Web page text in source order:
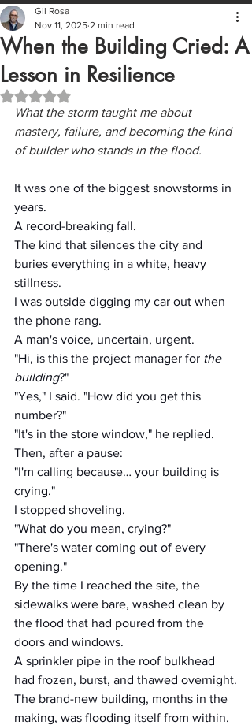
When the Building Cried: A
Lesson in Resilience
Gil Rosa
Nov 11, 2025 2 min read
Rated NaN out of 5 stars.
What the storm taught me about
mastery, failure, and becoming the kind
of builder who stands in the flood.
It was one of the biggest snowstorms in
years.
A record-breaking fall.
The kind that silences the city and
buries everything in a white, heavy
stillness.
I was outside digging my car out when
the phone rang.
A man's voice, uncertain, urgent.
"Hi, is this the project manager for the
building?"
"Yes," I said. "How did you get this
number?"
"It's in the store window," he replied.
Then, after a pause:
"I'm calling because… your building is
crying."
I stopped shoveling.
"What do you mean, crying?"
"There's water coming out of every
opening."
By the time I reached the site, the
sidewalks were bare, washed clean by
the flood that had poured from the
doors and windows.
A sprinkler pipe in the roof bulkhead
had frozen, burst, and thawed overnight.
The brand-new building, months in the
making, was flooding itself from within.